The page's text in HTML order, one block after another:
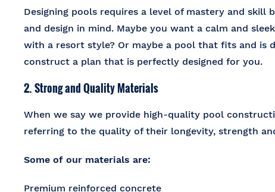
Designing pools requires a level of mastery and skill
and design in mind. Maybe you want a calm and
with a resort style? Or maybe a pool that fits and is
construct a plan that is perfectly designed for you.
2. Strong and Quality Materials
When we say we provide high-quality pool
referring to the quality of their longevity, strength
Some of our materials are:
Premium reinforced concrete